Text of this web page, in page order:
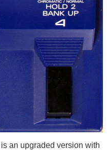
is an upgraded version with